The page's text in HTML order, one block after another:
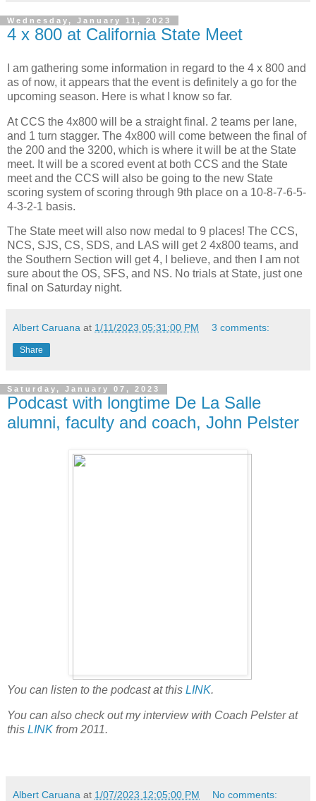
Wednesday, January 11, 2023
4 x 800 at California State Meet
I am gathering some information in regard to the 4 x 800 and
as of now, it appears that the event is definitely a go for the
upcoming season. Here is what I know so far.
At CCS the 4x800 will be a straight final. 2 teams per lane,
and 1 turn stagger. The 4x800 will come between the final of
the 200 and the 3200, which is where it will be at the State
meet. It will be a scored event at both CCS and the State
meet and the CCS will also be going to the new State
scoring system of scoring through 9th place on a 10-8-7-6-5-
4-3-2-1 basis.
The State meet will also now medal to 9 places! The CCS,
NCS, SJS, CS, SDS, and LAS will get 2 4x800 teams, and
the Southern Section will get 4, I believe, and then I am not
sure about the OS, SFS, and NS. No trials at State, just one
final on Saturday night.
Albert Caruana at 1/11/2023 05:31:00 PM 3 comments:
Share
Saturday, January 07, 2023
Podcast with longtime De La Salle
alumni, faculty and coach, John Pelster
You can listen to the podcast at this LINK.
You can also check out my interview with Coach Pelster at
this LINK from 2011.
Albert Caruana at 1/07/2023 12:05:00 PM No comments: